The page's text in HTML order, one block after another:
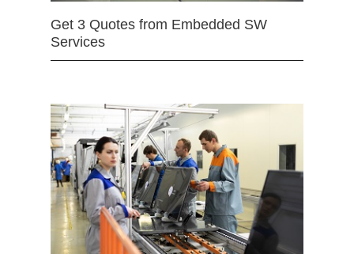
Get 3 Quotes from Embedded SW
Services